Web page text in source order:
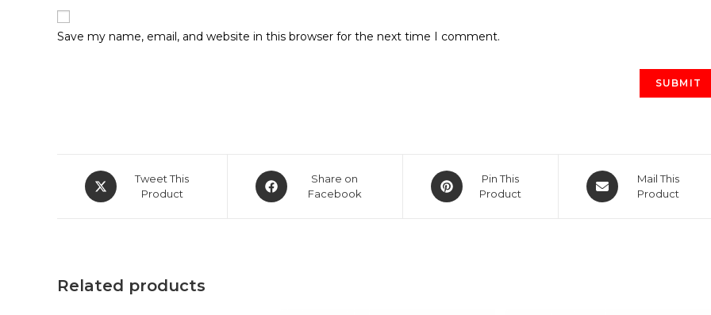
Save my name, email, and website in this browser for the next time I comment.
Opens
in
Tweet This
Product
Opens
in
Share on
Facebook
Opens
in
Pin This
Product
Opens
in
Mail This
Product
Related products